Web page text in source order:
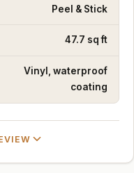
Peel & Stick
47.7 sq ft
Vinyl, waterproof
coating